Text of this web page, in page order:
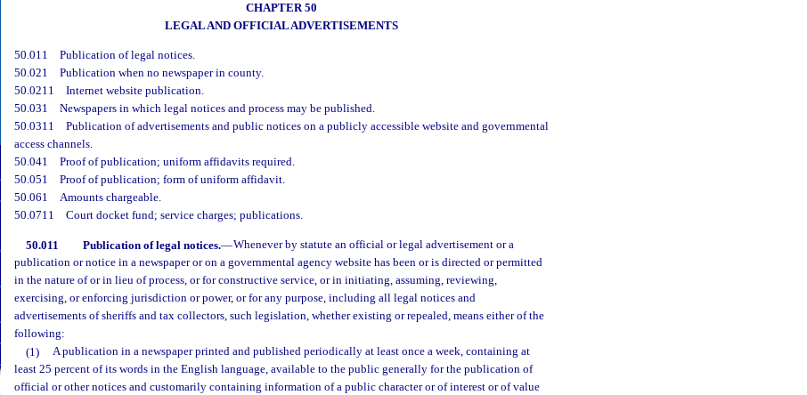
CHAPTER 50
LEGAL AND OFFICIAL ADVERTISEMENTS
50.011 Publication of legal notices.
50.021 Publication when no newspaper in county.
50.0211 Internet website publication.
50.031 Newspapers in which legal notices and process may be published.
50.0311 Publication of advertisements and public notices on a publicly accessible website and governmental
access channels.
50.041 Proof of publication; uniform affidavits required.
50.051 Proof of publication; form of uniform affidavit.
50.061 Amounts chargeable.
50.0711 Court docket fund; service charges; publications.
50.011 Publication of legal notices.—Whenever by statute an official or legal advertisement or a
publication or notice in a newspaper or on a governmental agency website has been or is directed or permitted
in the nature of or in lieu of process, or for constructive service, or in initiating, assuming, reviewing,
exercising, or enforcing jurisdiction or power, or for any purpose, including all legal notices and
advertisements of sheriffs and tax collectors, such legislation, whether existing or repealed, means either of the
following:
(1)
A publication in a newspaper printed and published periodically at least once a week, containing at
least 25 percent of its words in the English language, available to the public generally for the publication of
official or other notices and customarily containing information of a public character or of interest or of value